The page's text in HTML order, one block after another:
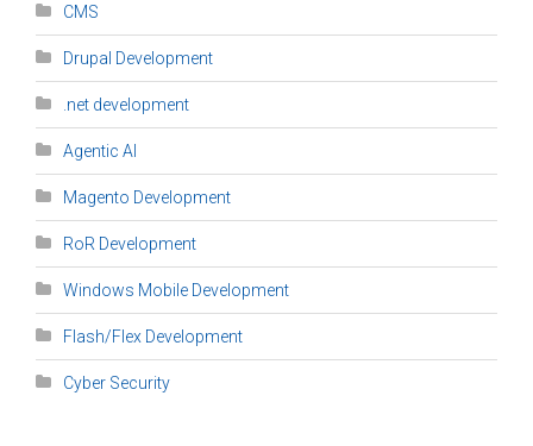
CMS
Drupal Development
.net development
Agentic AI
Magento Development
RoR Development
Windows Mobile Development
Flash/Flex Development
Cyber Security